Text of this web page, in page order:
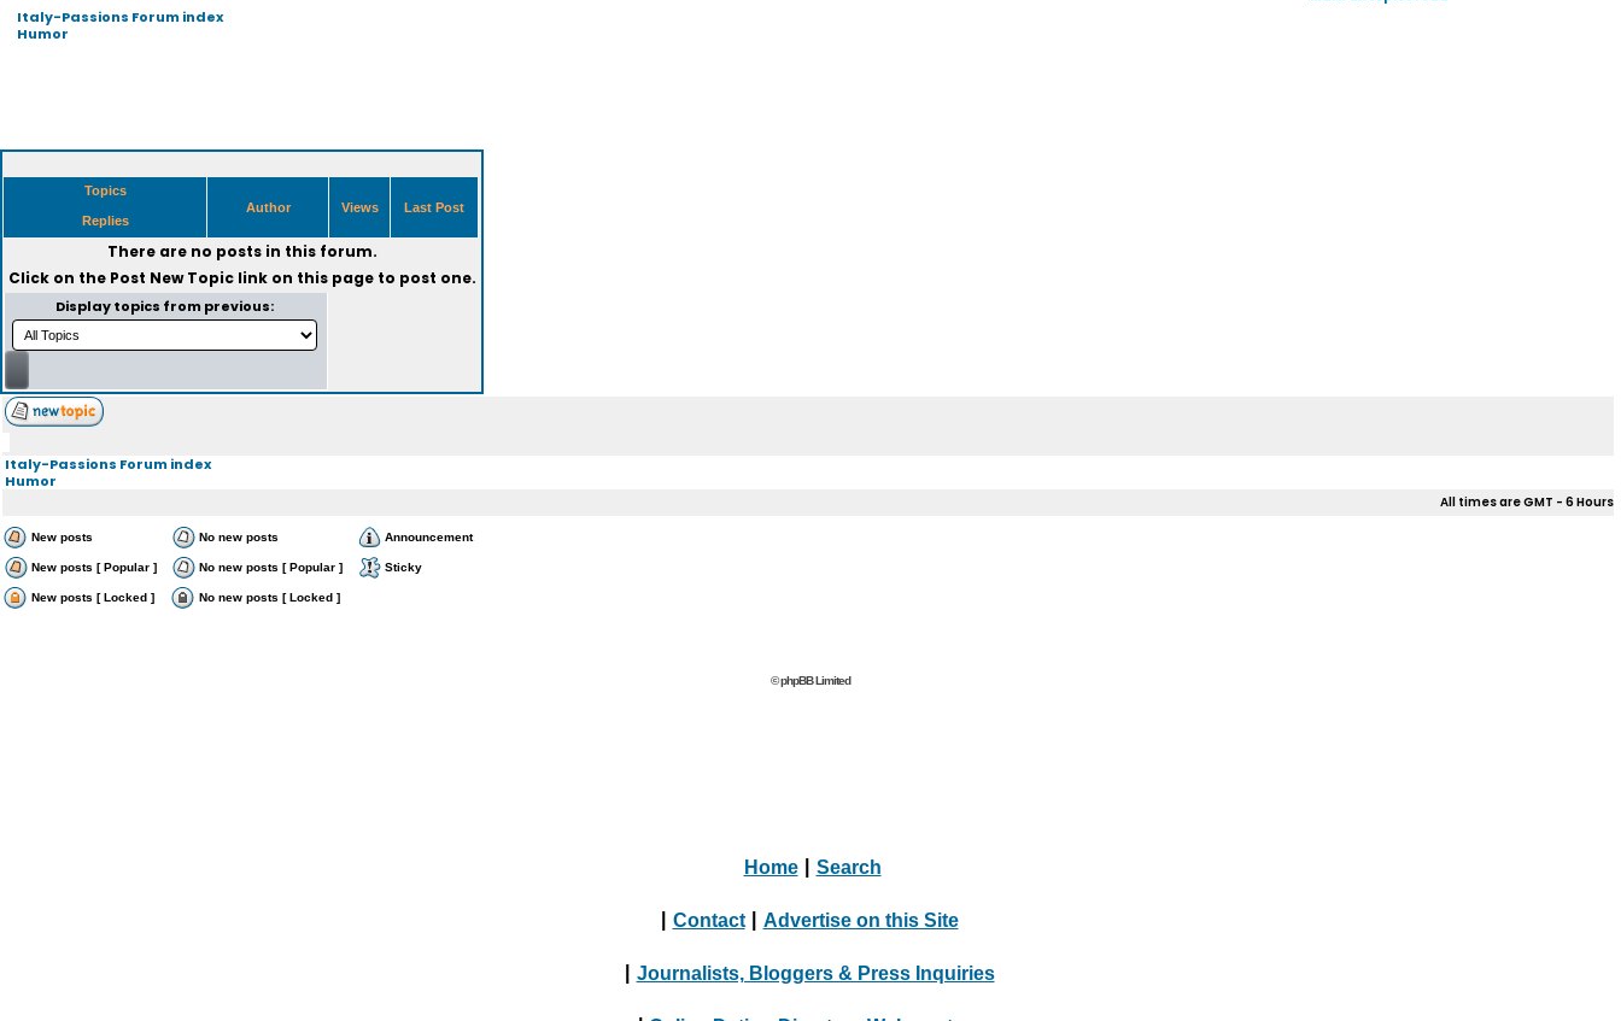
Italy-Passions Forum index
Humor
Topics
Replies
Author Views Last Post
There are no posts in this forum.
Click on the Post New Topiclink on this page to post one.
Display topics from previous:
Italy-Passions Forum index
Humor
All times are GMT - 6 Hours
New posts No new posts Announcement
New posts [ Popular ] No new posts [ Popular ] Sticky
New posts [ Locked ] No new posts [ Locked ]
© phpBB Limited
Home Search
Contact Advertise on this Site
Journalists, Bloggers & Press Inquiries